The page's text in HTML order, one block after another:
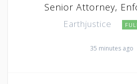
Senior Attorney,
Earthjustice
35 minutes ago